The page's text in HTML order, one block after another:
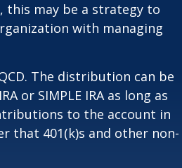
this may be a strategy to
with managing
The distribution can be
or SIMPLE IRA as long as
to the account in
that 401(k)s and other non-